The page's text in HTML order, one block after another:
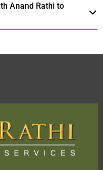
Anand Rathi to